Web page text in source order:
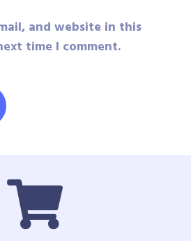
and website in this
time I comment.